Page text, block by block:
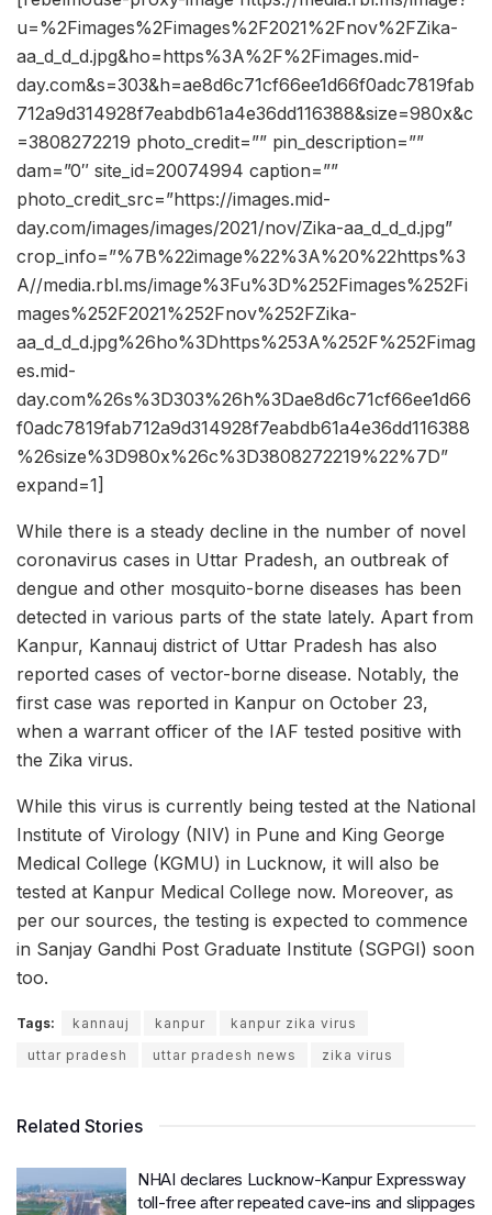
u=%2Fimages%2Fimages%2F2021%2Fnov%2FZika-
aa_d_d_d.jpg&ho=https%3A%2F%2Fimages.mid-
day.com&s=303&h=ae8d6c71cf66ee1d66f0adc7819fab
712a9d314928f7eabdb61a4e36dd116388&size=980x&c
=3808272219 photo_credit=”” pin_description=””
dam=”0″ site_id=20074994 caption=””
photo_credit_src=”https://images.mid-
day.com/images/images/2021/nov/Zika-aa_d_d_d.jpg”
crop_info=”%7B%22image%22%3A%20%22https%3
A//media.rbl.ms/image%3Fu%3D%252Fimages%252Fi
mages%252F2021%252Fnov%252FZika-
aa_d_d_d.jpg%26ho%3Dhttps%253A%252F%252Fimag
es.mid-
day.com%26s%3D303%26h%3Dae8d6c71cf66ee1d66
f0adc7819fab712a9d314928f7eabdb61a4e36dd116388
%26size%3D980x%26c%3D3808272219%22%7D”
expand=1]
While there is a steady decline in the number of novel
coronavirus cases in Uttar Pradesh, an outbreak of
dengue and other mosquito-borne diseases has been
detected in various parts of the state lately. Apart from
Kanpur, Kannauj district of Uttar Pradesh has also
reported cases of vector-borne disease. Notably, the
first case was reported in Kanpur on October 23,
when a warrant officer of the IAF tested positive with
the Zika virus.
While this virus is currently being tested at the National
Institute of Virology (NIV) in Pune and King George
Medical College (KGMU) in Lucknow, it will also be
tested at Kanpur Medical College now. Moreover, as
per our sources, the testing is expected to commence
in Sanjay Gandhi Post Graduate Institute (SGPGI) soon
too.
Tags: kannauj kanpur
kanpur zika virus
uttar pradesh
uttar pradesh news zika virus
Related Stories
NHAI declares Lucknow-Kanpur Expressway
toll-free after repeated cave-ins and slippages